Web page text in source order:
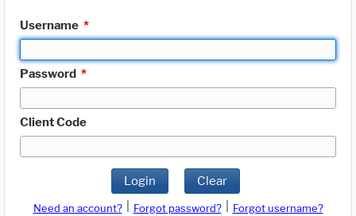
Username *
Password *
Client Code
Login Clear
Need an account? Forgot password?
Forgot username?